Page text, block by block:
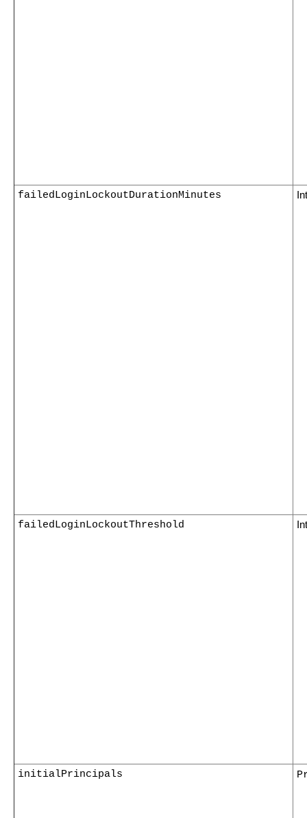
failedLoginLockoutDurationMinutes
failedLoginLockoutThreshold
initialPrincipals